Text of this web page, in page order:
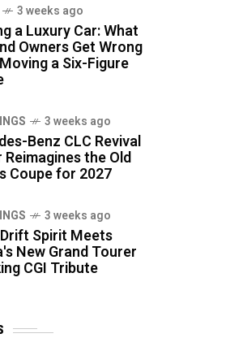
3 weeks ago
a Luxury Car: What
Owners Get Wrong
a Six-Figure
3 weeks ago
Benz CLC Revival
Reimagines the Old
Coupe for 2027
3 weeks ago
Spirit Meets
New Grand Tourer
CGI Tribute